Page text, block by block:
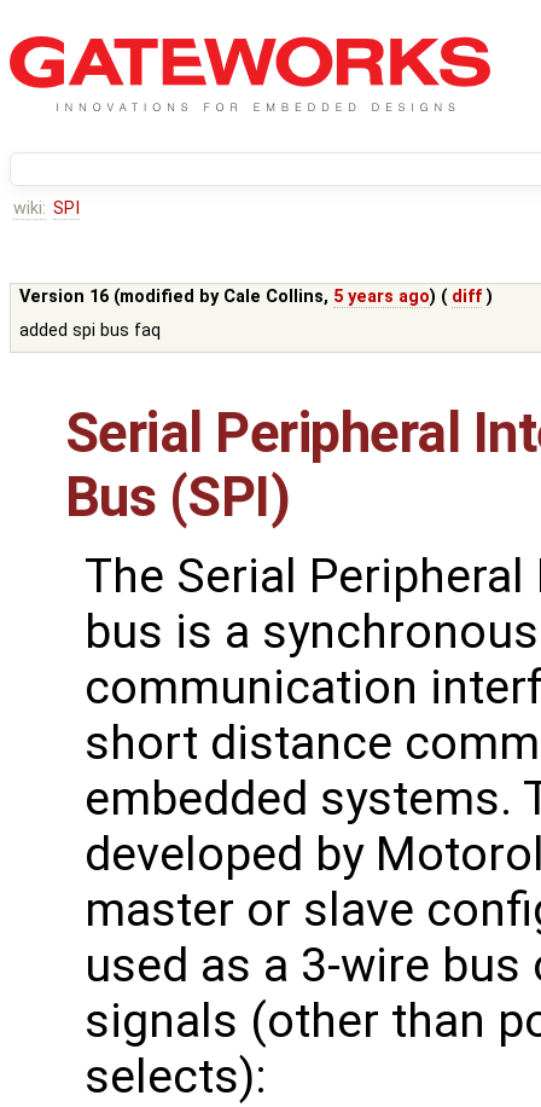
wiki: SPI
Version 16 (modified by Cale Collins, 5 years ago) ( diff )
added spi bus faq
Serial Peripheral
Bus (SPI)
The Serial
bus is a
communication
short distance
embedded systems.
developed by
master or slave
used as a 3-wire
signals (other than
selects):